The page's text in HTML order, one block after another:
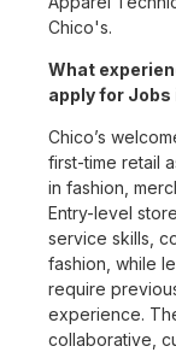
Chico's.
What
apply for
Chico’s
first-time retail
in fashion,
Entry-level
service skills,
fashion, while
require
experience.
collaborative,